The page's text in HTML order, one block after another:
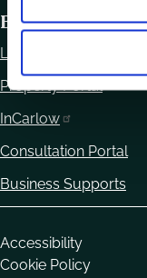
Business
Local Enterprise Office
Property Portal
InCarlow
Consultation Portal
Business Supports
Housekeeping
Accessibility
Cookie Policy